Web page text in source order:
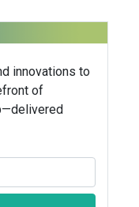
innovations to
of